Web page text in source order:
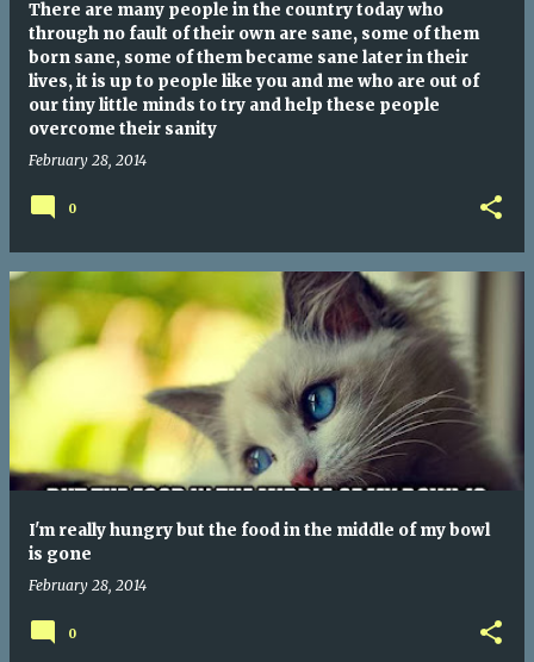
There are many people in the country today who
through no fault of their own are sane, some of them
born sane, some of them became sane later in their
lives, it is up to people like you and me who are out of
our tiny little minds to try and help these people
overcome their sanity
February 28, 2014
0
I'm really hungry but the food in the middle of my bowl
is gone
February 28, 2014
0